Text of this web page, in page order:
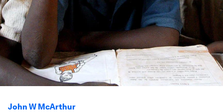
John W McArthur